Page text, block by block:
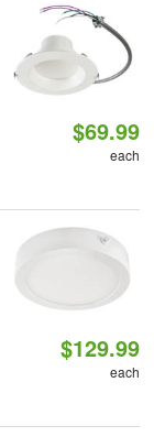
$69.99
each
$129.99
each